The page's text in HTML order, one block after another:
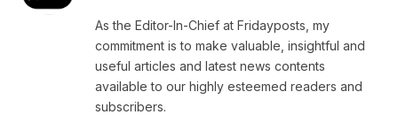
As the Editor-In-Chief at Fridayposts, my
commitment is to make valuable, insightful and
useful articles and latest news contents
available to our highly esteemed readers and
subscribers.